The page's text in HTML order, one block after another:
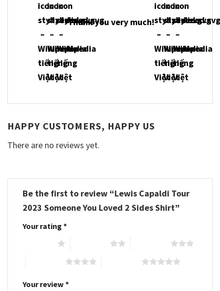
Thank you very much!
HAPPY CUSTOMERS, HAPPY US
There are no reviews yet.
Be the first to review “Lewis Capaldi Tour
2023 Someone You Loved 2 Sides Shirt”
Your rating *
Your review *